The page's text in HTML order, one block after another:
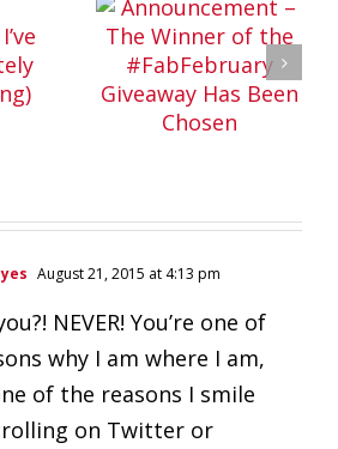
August 21, 2015 at 4:13 pm
NEVER! You’re one of
why I am where I am,
of the reasons I smile
on Twitter or